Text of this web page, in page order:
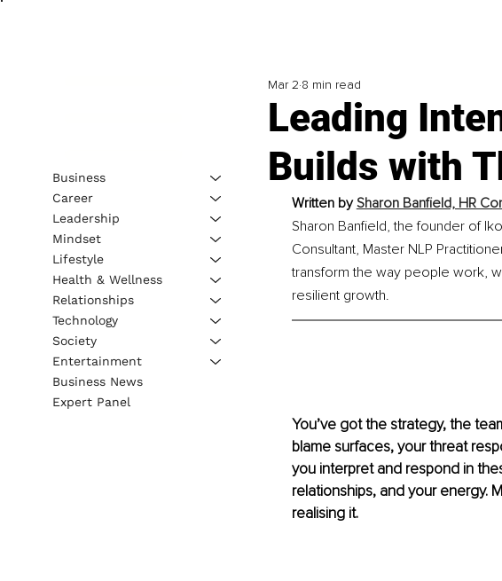
Leading
Builds with
Mar 2 8 min read
Written by Sharon Banfield, HR
Sharon Banfield, the founder of
Consultant, Master NLP
transform the way people work,
resilient growth.
You’ve got the strategy, the
blame surfaces, your threat
you interpret and respond in
relationships, and your energy.
realising it.
Business
Career
Leadership
Mindset
Lifestyle
Health & Wellness
Relationships
Technology
Society
Entertainment
Business News
Expert Panel